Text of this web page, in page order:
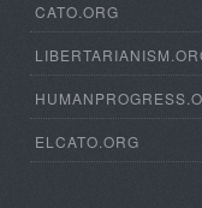
CATO.ORG
ELCATO.ORG